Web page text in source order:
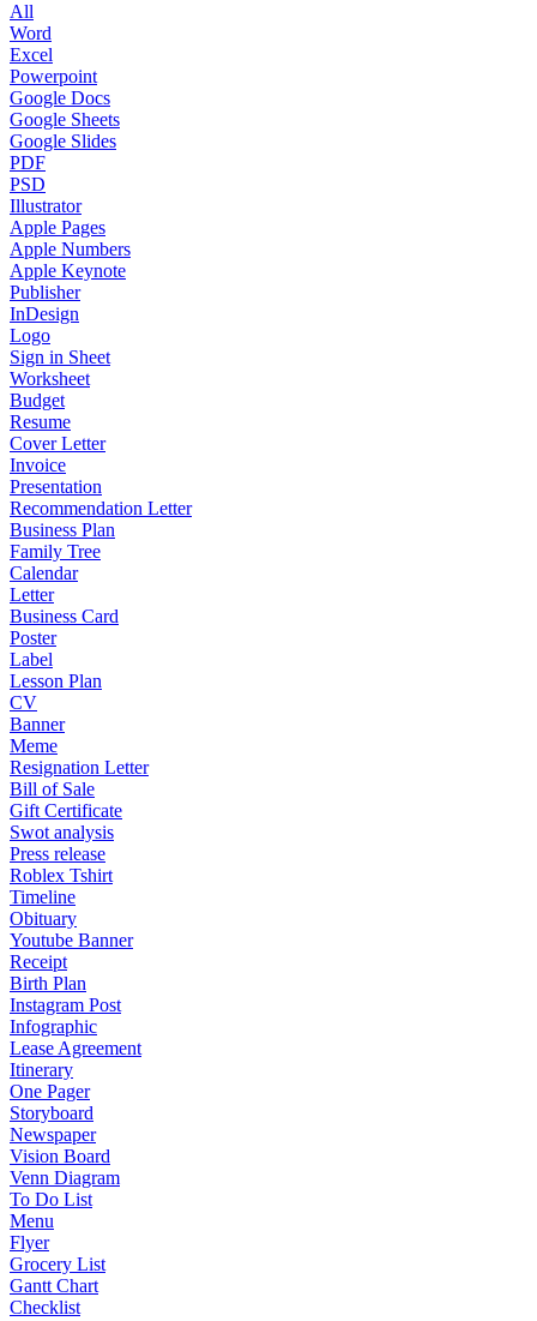
All
Word
Excel
Powerpoint
Google Docs
Google Sheets
Google Slides
PDF
PSD
Illustrator
Apple Pages
Apple Numbers
Apple Keynote
Publisher
InDesign
Logo
Sign in Sheet
Worksheet
Budget
Resume
Cover Letter
Invoice
Presentation
Recommendation Letter
Business Plan
Family Tree
Calendar
Letter
Business Card
Poster
Label
Lesson Plan
CV
Banner
Meme
Resignation Letter
Bill of Sale
Gift Certificate
Swot analysis
Press release
Roblex Tshirt
Timeline
Obituary
Youtube Banner
Receipt
Birth Plan
Instagram Post
Infographic
Lease Agreement
Itinerary
One Pager
Storyboard
Newspaper
Vision Board
Venn Diagram
To Do List
Menu
Flyer
Grocery List
Gantt Chart
Checklist